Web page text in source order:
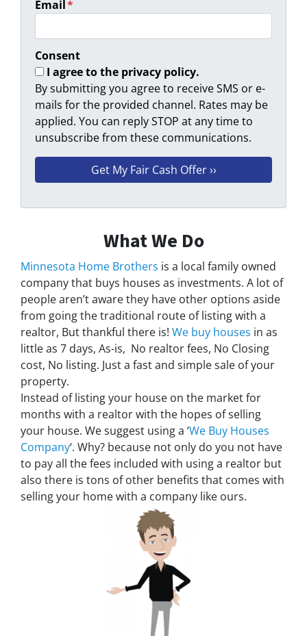
Email*
Consent
I agree to the privacy policy.
By submitting you agree to receive SMS or e-
mails for the provided channel. Rates may be
applied. You can reply STOP at any time to
unsubscribe from these communications.
What We Do
Minnesota Home Brothers is a local family owned
company that buys houses as investments. A lot of
people aren’t aware they have other options aside
from going the traditional route of listing with a
realtor, But thankful there is! We buy houses in as
little as 7 days, As-is, No realtor fees, No Closing
cost, No listing. Just a fast and simple sale of your
property.
Instead of listing your house on the market for
months with a realtor with the hopes of selling
your house. We suggest using a ‘We Buy Houses
Company‘. Why? because not only do you not have
to pay all the fees included with using a realtor but
also there is tons of other benefits that comes with
selling your home with a company like ours.